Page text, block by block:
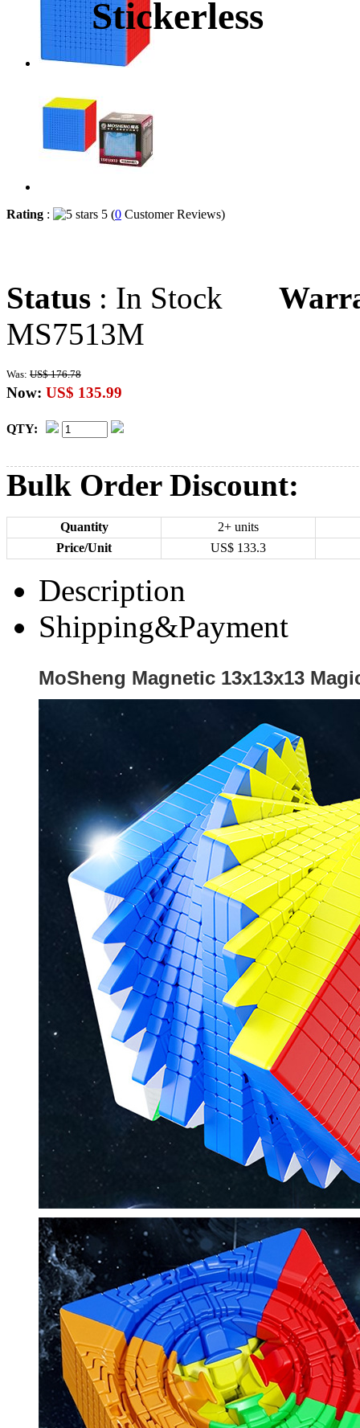
Stickerless
Rating : 5 (0 Customer Reviews)
Status : In Stock
MS7513M
Was: US$ 176.78
Now: US$ 135.99
QTY:
Bulk Order Discount:
Quantity
2+ units
Price/Unit
US$ 133.3
Description
Shipping&Payment
MoSheng Magnetic 13x13x13